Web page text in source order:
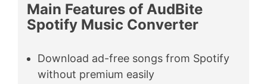
Main Features of AudBite
Spotify Music Converter
Download ad-free songs from Spotify
without premium easily